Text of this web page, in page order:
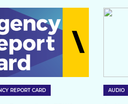
REPORT CARD AUDIO